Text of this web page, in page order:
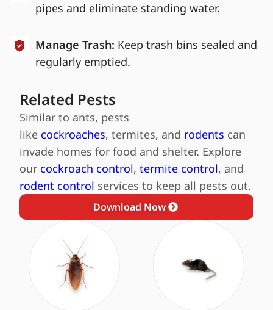
pipes and eliminate standing water.
Manage Trash: Keep trash bins sealed and
regularly emptied.
Related Pests
Similar to ants, pests
like cockroaches, termites, and rodents can
invade homes for food and shelter. Explore
our cockroach control, termite control, and
rodent control services to keep all pests out.
Download Now